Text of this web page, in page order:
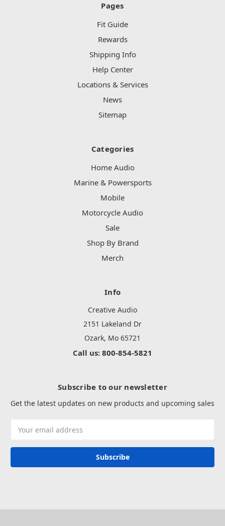
Pages
Fit Guide
Rewards
Shipping Info
Help Center
Locations & Services
News
Sitemap
Categories
Home Audio
Marine & Powersports
Mobile
Motorcycle Audio
Sale
Shop By Brand
Merch
Info
Creative Audio
2151 Lakeland Dr
Ozark, Mo 65721
Call us: 800-854-5821
Subscribe to our newsletter
Get the latest updates on new products and upcoming sales
Address